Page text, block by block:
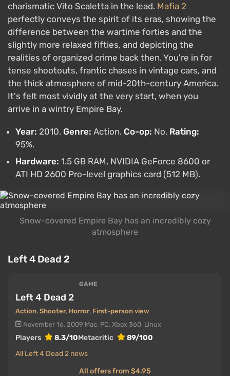
charismatic Vito Scaletta in the lead. Mafia 2
perfectly conveys the spirit of its eras, showing the
difference between the wartime forties and the
slightly more relaxed fifties, and depicting the
realities of organized crime back then. You're in for
tense shootouts, frantic chases in vintage cars, and
the thick atmosphere of mid-20th-century America.
It's felt most vividly at the very start, when you
arrive in a wintry Empire Bay.
Year: 2010. Genre: Action. Co-op: No. Rating:
95%.
Hardware: 1.5 GB RAM, NVIDIA GeForce 8600 or
ATI HD 2600 Pro-level graphics card (512 MB).
Snow-covered Empire Bay has an incredibly cozy
atmosphere
Left 4 Dead 2
GAME
Left 4 Dead 2
Action, Shooter, Horror, First-person view
November 16, 2009 Mac, PC, Xbox 360, Linux
Players 8.3/10Metacritic
89/100
All Left 4 Dead 2 news
All offers from $4.95